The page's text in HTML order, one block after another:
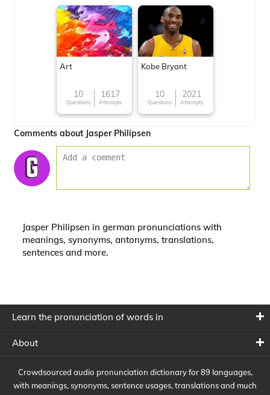
Art
10
Questions
1617
Attempts
Kobe Bryant
10
Questions
2021
Attempts
Comments about Jasper Philipsen
Jasper Philipsen in german pronunciations with
meanings, synonyms, antonyms, translations,
sentences and more.
Learn the pronunciation of words in
About
Crowdsourced audio pronunciation dictionary for 89 languages,
with meanings, synonyms, sentence usages, translations and much